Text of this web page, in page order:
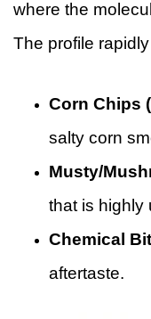
where the
The profile
Corn Chips
salty corn
Musty/
that is highly
Chemical
aftertaste.